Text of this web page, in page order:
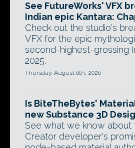
See FutureWorks' VFX
Indian epic Kantara:
Check out the studio's
VFX for the epic
second-highest-grossing
2025.
Thursday, August 6th, 2026
Is BiteTheBytes'
new Substance 3D
See what we know about
Creator developer's